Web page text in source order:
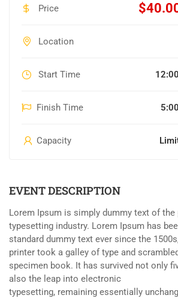
Price
Location
Start Time
Finish Time
Capacity
EVENT DESCRIPTION
Lorem Ipsum is simply dummy text of the
typesetting industry. Lorem Ipsum has
standard dummy text ever since the
printer took a galley of type and
specimen book. It has survived not only
also the leap into electronic
typesetting, remaining essentially